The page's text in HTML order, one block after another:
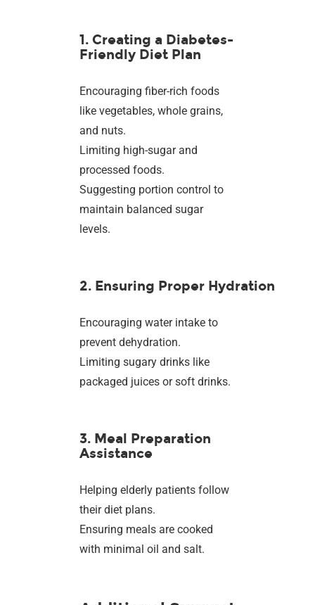
1. Creating a Diabetes-
Friendly Diet Plan
Encouraging fiber-rich foods
like vegetables, whole grains,
and nuts.
Limiting high-sugar and
processed foods.
Suggesting portion control to
maintain balanced sugar
levels.
2. Ensuring Proper Hydration
Encouraging water intake to
prevent dehydration.
Limiting sugary drinks like
packaged juices or soft drinks.
3. Meal Preparation
Assistance
Helping elderly patients follow
their diet plans.
Ensuring meals are cooked
with minimal oil and salt.